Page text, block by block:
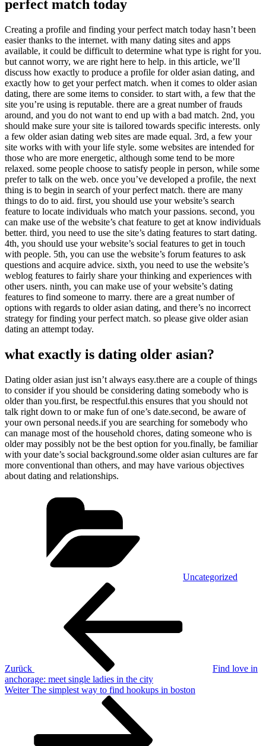
perfect match today
Creating a profile and finding your perfect match today hasn’t been
easier thanks to the internet. with many dating sites and apps
available, it could be difficult to determine what type is right for you.
but cannot worry, we are right here to help. in this article, we’ll
discuss how exactly to produce a profile for older asian dating, and
exactly how to get your perfect match. when it comes to older asian
dating, there are some items to consider. to start with, a few that the
site you’re using is reputable. there are a great number of frauds
around, and you do not want to end up with a bad match. 2nd, you
should make sure your site is tailored towards specific interests. only
a few older asian dating web sites are made equal. 3rd, a few your
site works with with your life style. some websites are intended for
those who are more energetic, although some tend to be more
relaxed. some people choose to satisfy people in person, while some
prefer to talk on the web. once you’ve developed a profile, the next
thing is to begin in search of your perfect match. there are many
things to do to aid. first, you should use your website’s search
feature to locate individuals who match your passions. second, you
can make use of the website’s chat feature to get at know individuals
better. third, you need to use the site’s dating features to start dating.
4th, you should use your website’s social features to get in touch
with people. 5th, you can use the website’s forum features to ask
questions and acquire advice. sixth, you need to use the website’s
weblog features to fairly share your thinking and experiences with
other users. ninth, you can make use of your website’s dating
features to find someone to marry. there are a great number of
options with regards to older asian dating, and there’s no incorrect
strategy for finding your perfect match. so please give older asian
dating an attempt today.
what exactly is dating older asian?
Dating older asian just isn’t always easy.there are a couple of things
to consider if you should be considering dating somebody who is
older than you.first, be respectful.this ensures that you should not
talk right down to or make fun of one’s date.second, be aware of
your own personal needs.if you are searching for somebody who
can manage most of the household chores, dating someone who is
older may possibly not be the best option for you.finally, be familiar
with your date’s social background.some older asian cultures are far
more conventional than others, and may have various objectives
about dating and relationships.
Uncategorized
Beitragsnavigation
Zurück
Find love in
anchorage: meet single ladies in the city
Nächster
Weiter The simplest way to find hookups in boston